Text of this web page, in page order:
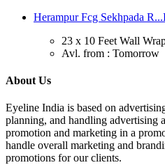
Herampur Fcg Sekhpada R...
23 x 10 Feet Wall
Avl. from : Tomorrow
About Us
Eyeline India is based on
planning, and handling advertising
promotion and marketing in a
handle overall marketing and
promotions for our clients.